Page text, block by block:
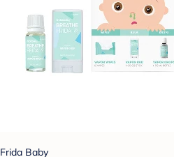
Frida Baby